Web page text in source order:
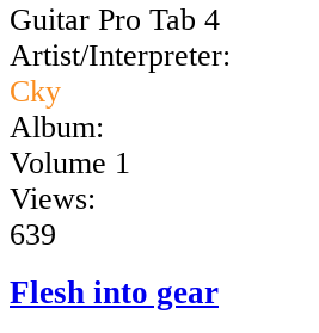
Guitar Pro Tab 4
Artist/Interpreter:
Cky
Album:
Volume 1
Views:
639
Flesh into gear